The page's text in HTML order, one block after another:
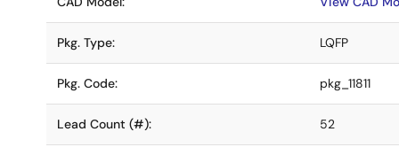
Pkg. Type: LQFP
Pkg. Code: pkg_11811
Lead Count (#): 52